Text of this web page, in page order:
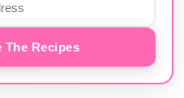
The Recipes